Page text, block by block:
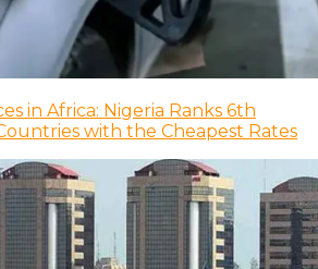
in Africa: Nigeria Ranks 6th
with the Cheapest Rates